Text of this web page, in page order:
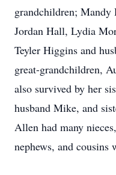
grandchildren;
Jordan Hall, Lydia
Teyler Higgins and
great-grandchildren,
also survived by her
husband Mike, and
Allen had many
nephews, and cousins